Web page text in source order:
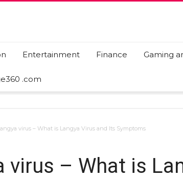
Entertainment Finance Gaming
.com
virus – What is Langya Virus and Its Symptoms
virus – What is